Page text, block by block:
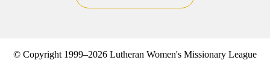
© Copyright 1999–2026 Lutheran Women's Missionary League